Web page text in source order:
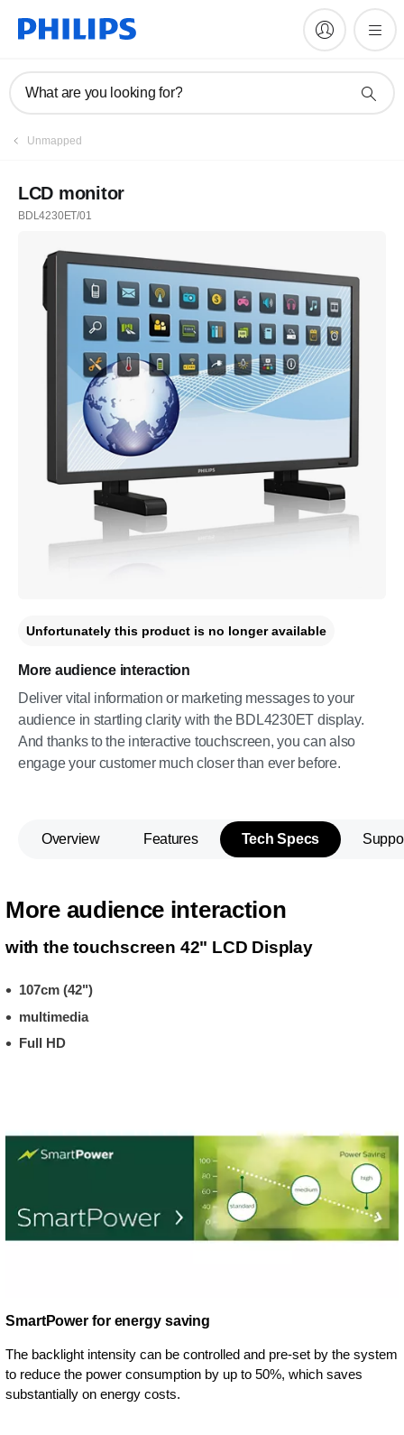
What are you looking for?
Unmapped
LCD monitor
BDL4230ET/01
More audience interaction
Deliver vital information or marketing messages to your
audience in startling clarity with the BDL4230ET display.
And thanks to the interactive touchscreen, you can also
engage your customer much closer than ever before.
Unfortunately this product is no longer available
Overview Features Tech Specs
More audience interaction
with the touchscreen 42" LCD Display
107cm (42")
multimedia
Full HD
SmartPower for energy saving
The backlight intensity can be controlled and pre-set by the system
to reduce the power consumption by up to 50%, which saves
substantially on energy costs.